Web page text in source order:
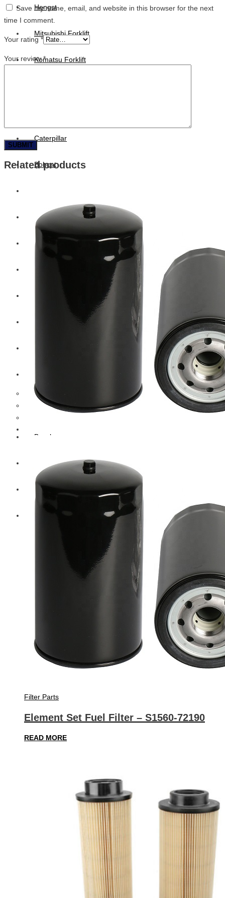
Hengst
Mitsubishi Forklift
Komatsu Forklift
Caterpillar
Bobcat
Hitachi
CAT
Hub & Wheels
Steering parts
Bosch
Diesel Technic Spare Parts
Komatsu
Save my name, email, and website in this browser for the next
time I comment.
Your rating*
Your review*
Related products
Filter Parts
Element Set Fuel Filter – S1560-72190
READ MORE